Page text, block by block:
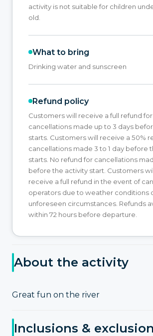
activity is not suitable for children
old.
What to bring
Drinking water and sunscreen
Refund policy
Customers will receive a full refund for
cancellations made up to 3 days
starts. Customers will receive a 50%
cancellations made 3 to 1 day before
starts. No refund for cancellations
before the activity start. Customers
receive a full refund in the event of
operators due to weather conditions
unforeseen circumstances. Refunds
within 72 hours before departure.
About the activity
Great fun on the river
Inclusions &